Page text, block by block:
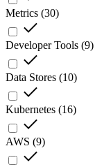
Metrics (30)
Developer Tools (9)
Data Stores (10)
Kubernetes (16)
AWS (9)